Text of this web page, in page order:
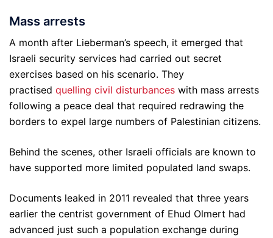
Mass arrests
A month after Lieberman’s speech, it emerged that
Israeli security services had carried out secret
exercises based on his scenario. They
practised quelling civil disturbances with mass arrests
following a peace deal that required redrawing the
borders to expel large numbers of Palestinian citizens.
Behind the scenes, other Israeli officials are known to
have supported more limited populated land swaps.
Documents leaked in 2011 revealed that three years
earlier the centrist government of Ehud Olmert had
advanced just such a population exchange during